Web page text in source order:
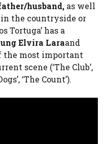
husband, as well
the countryside or
Tortuga’ has a
Elvira Laraand
the most important
scene (‘The Club’,
‘The Count’).